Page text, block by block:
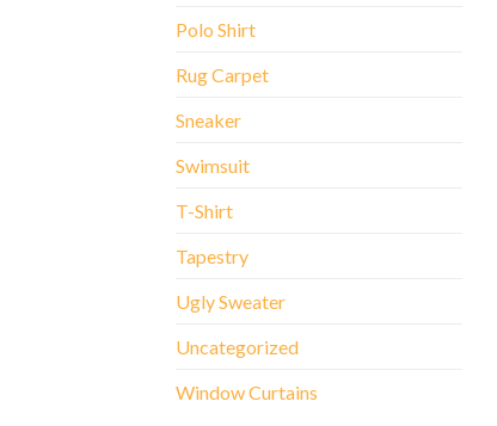
Polo Shirt
Rug Carpet
Sneaker
Swimsuit
T-Shirt
Tapestry
Ugly Sweater
Uncategorized
Window Curtains